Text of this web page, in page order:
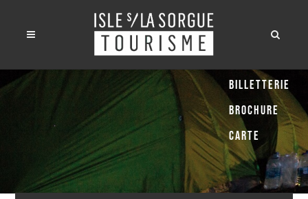
Billetterie
Brochure
Carte